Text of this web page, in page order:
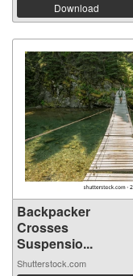
Download
Backpacker
Crosses
Suspensio...
Shutterstock.com